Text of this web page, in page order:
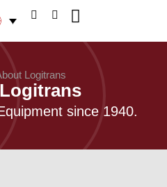
Logitrans
since 1940.